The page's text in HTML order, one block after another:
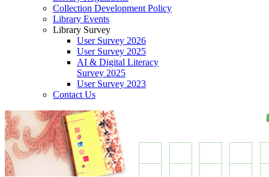
Collection Development Policy
Library Events
Library Survey
User Survey 2026
User Survey 2025
AI & Digital Literacy
Survey 2025
User Survey 2023
Contact Us